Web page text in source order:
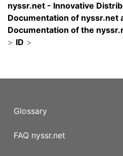
nyssr.net - Innovative
Documentation of nyssr.net
Documentation of the
> ID >
Glossary
FAQ nyssr.net